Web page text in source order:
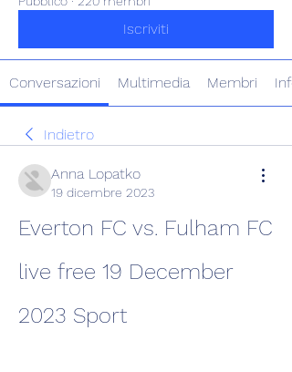
Iscriviti
Conversazioni Multimedia Membri Info
Indietro
Anna Lopatko
19 dicembre 2023
Everton FC vs. Fulham FC
live free 19 December
2023 Sport